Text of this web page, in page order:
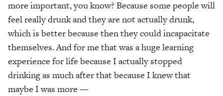
more important, you know? Because some people will
feel really drunk and they are not actually drunk,
which is better because then they could incapacitate
themselves. And for me that was a huge learning
experience for life because I actually stopped
drinking as much after that because I knew that
maybe I was more —